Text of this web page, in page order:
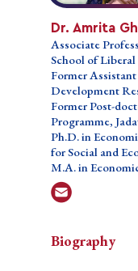
Dr. Amrita
Associate
School of Liberal
Former Assistant
Development
Former Post-
Programme,
Ph.D. in
Economic
M.A. in
Biography
Dr. Amrita
Associate
School of
Former
Development
Former Post-
Programme,
Ph.D. in
for Social and
M.A. in
Biography